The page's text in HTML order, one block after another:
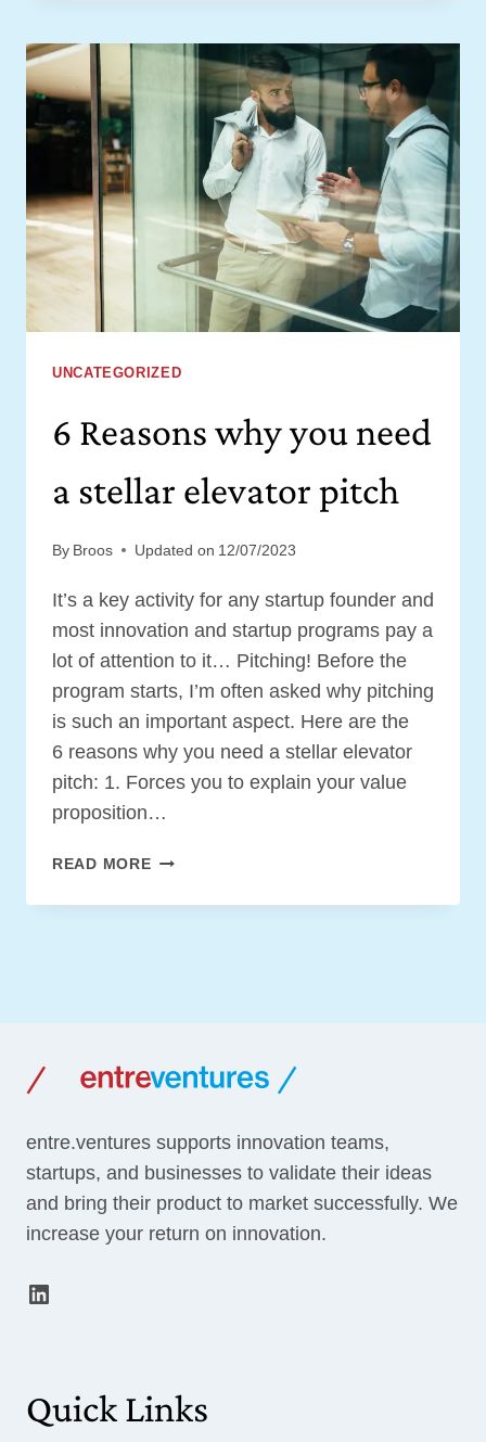
FOR
YOUR
STARTUP
CORPORATE
VENTURE
[FREE
CHECKLIST]
UNCATEGORIZED
6 Reasons why you need
a stellar elevator pitch
By Broos Updated on 12/07/2023
It’s a key activity for any startup founder and
most innovation and startup programs pay a
lot of attention to it… Pitching! Before the
program starts, I’m often asked why pitching
is such an important aspect. Here are the
6 reasons why you need a stellar elevator
pitch: 1. Forces you to explain your value
proposition…
READ MORE6
ELEVATOR
entre.ventures supports innovation teams,
startups, and businesses to validate their ideas
and bring their product to market successfully. We
increase your return on innovation.
LinkedIn
Quick Links